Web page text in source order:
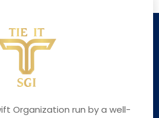
Organization run by a well-